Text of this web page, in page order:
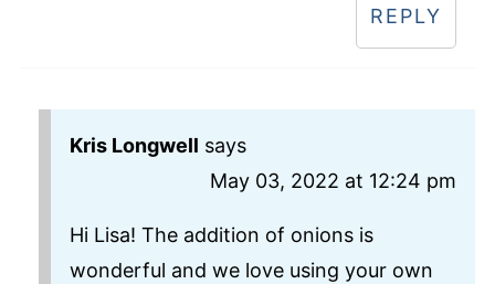
REPLY
Kris Longwell says
May 03, 2022 at 12:24 pm
Hi Lisa! The addition of onions is
wonderful and we love using your own